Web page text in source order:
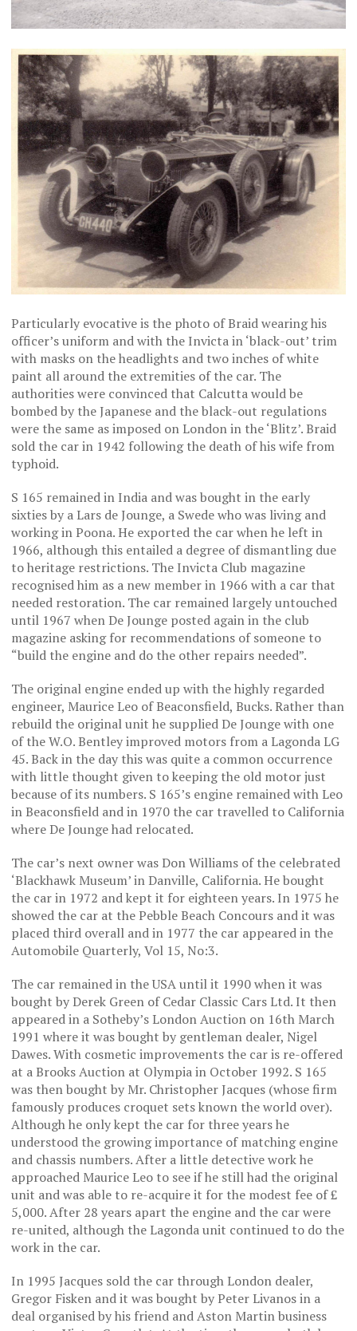
Particularly evocative is the photo of Braid wearing his
officer’s uniform and with the Invicta in ‘black-out’ trim
with masks on the headlights and two inches of white
paint all around the extremities of the car. The
authorities were convinced that Calcutta would be
bombed by the Japanese and the black-out regulations
were the same as imposed on London in the ‘Blitz’. Braid
sold the car in 1942 following the death of his wife from
typhoid.
S 165 remained in India and was bought in the early
sixties by a Lars de Jounge, a Swede who was living and
working in Poona. He exported the car when he left in
1966, although this entailed a degree of dismantling due
to heritage restrictions. The Invicta Club magazine
recognised him as a new member in 1966 with a car that
needed restoration. The car remained largely untouched
until 1967 when De Jounge posted again in the club
magazine asking for recommendations of someone to
“build the engine and do the other repairs needed”.
The original engine ended up with the highly regarded
engineer, Maurice Leo of Beaconsfield, Bucks. Rather than
rebuild the original unit he supplied De Jounge with one
of the W.O. Bentley improved motors from a Lagonda LG
45. Back in the day this was quite a common occurrence
with little thought given to keeping the old motor just
because of its numbers. S 165’s engine remained with Leo
in Beaconsfield and in 1970 the car travelled to California
where De Jounge had relocated.
The car’s next owner was Don Williams of the celebrated
‘Blackhawk Museum’ in Danville, California. He bought
the car in 1972 and kept it for eighteen years. In 1975 he
showed the car at the Pebble Beach Concours and it was
placed third overall and in 1977 the car appeared in the
Automobile Quarterly, Vol 15, No:3.
The car remained in the USA until it 1990 when it was
bought by Derek Green of Cedar Classic Cars Ltd. It then
appeared in a Sotheby’s London Auction on 16th March
1991 where it was bought by gentleman dealer, Nigel
Dawes. With cosmetic improvements the car is re-offered
at a Brooks Auction at Olympia in October 1992. S 165
was then bought by Mr. Christopher Jacques (whose firm
famously produces croquet sets known the world over).
Although he only kept the car for three years he
understood the growing importance of matching engine
and chassis numbers. After a little detective work he
approached Maurice Leo to see if he still had the original
unit and was able to re-acquire it for the modest fee of £
5,000. After 28 years apart the engine and the car were
re-united, although the Lagonda unit continued to do the
work in the car.
In 1995 Jacques sold the car through London dealer,
Gregor Fisken and it was bought by Peter Livanos in a
deal organised by his friend and Aston Martin business